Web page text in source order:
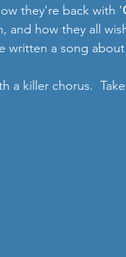
they're back with '
and how they all
written a song about
a killer chorus.